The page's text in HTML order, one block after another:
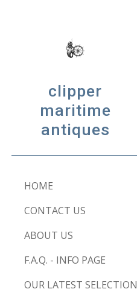
clipper
maritime
antiques
HOME
CONTACT US
ABOUT US
F.A.Q. - INFO PAGE
OUR LATEST SELECTION